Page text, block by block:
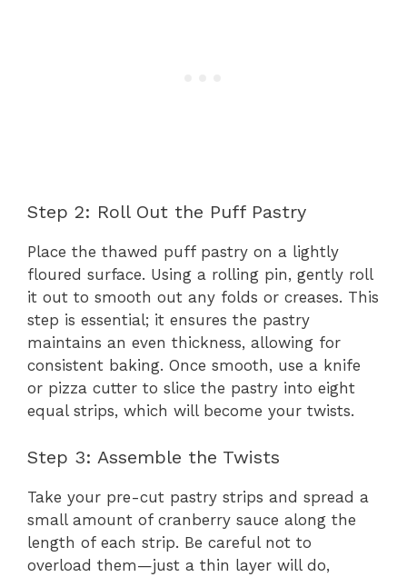
Step 2: Roll Out the Puff Pastry
Place the thawed puff pastry on a lightly
floured surface. Using a rolling pin, gently roll
it out to smooth out any folds or creases. This
step is essential; it ensures the pastry
maintains an even thickness, allowing for
consistent baking. Once smooth, use a knife
or pizza cutter to slice the pastry into eight
equal strips, which will become your twists.
Step 3: Assemble the Twists
Take your pre-cut pastry strips and spread a
small amount of cranberry sauce along the
length of each strip. Be careful not to
overload them—just a thin layer will do,